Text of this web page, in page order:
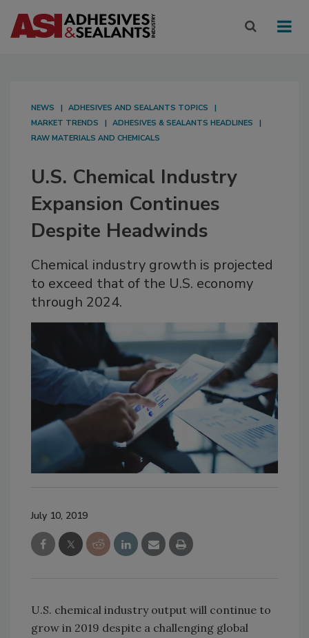
NEWS
ADHESIVES AND SEALANTS TOPICS
MARKET TRENDS
ADHESIVES & SEALANTS HEADLINES
RAW MATERIALS AND CHEMICALS
U.S. Chemical Industry
Expansion Continues
Despite Headwinds
Chemical industry growth is projected
to exceed that of the U.S. economy
through 2024.
July 10, 2019
U.S. chemical industry output will continue to
grow in 2019 despite a challenging global